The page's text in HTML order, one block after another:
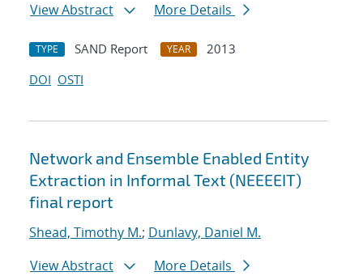
View Abstract
More Details
TYPE SAND Report YEAR
2013
DOI OSTI
Network and Ensemble Enabled Entity
Extraction in Informal Text (NEEEEIT)
final report
Shead, Timothy M.; Dunlavy, Daniel M.
View Abstract
More Details